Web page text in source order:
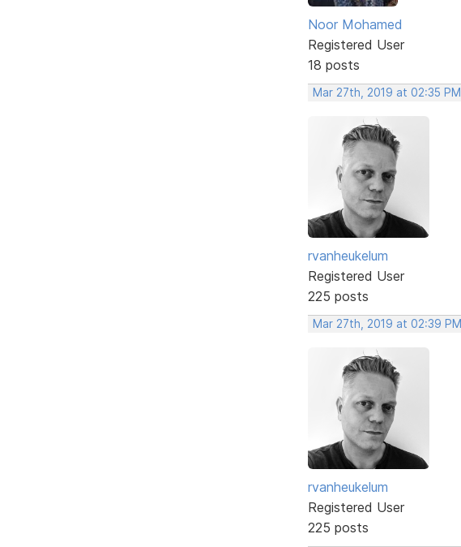
Noor Mohamed
Registered User
18 posts
Mar 27th, 2019 at 02:35 PM
rvanheukelum
Registered User
225 posts
Mar 27th, 2019 at 02:39 PM
rvanheukelum
Registered User
225 posts